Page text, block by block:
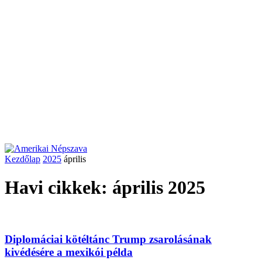
Kezdőlap 2025 április
Havi cikkek: április 2025
Diplomáciai kötéltánc Trump zsarolásának
kivédésére a mexikói példa